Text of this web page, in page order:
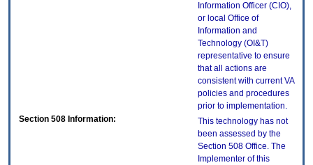
Information Officer (CIO),
or local Office of
Information and
Technology (OI&T)
representative to ensure
that all actions are
consistent with current VA
policies and procedures
prior to implementation.
Section 508 Information:
This technology has not
been assessed by the
Section 508 Office. The
Implementer of this